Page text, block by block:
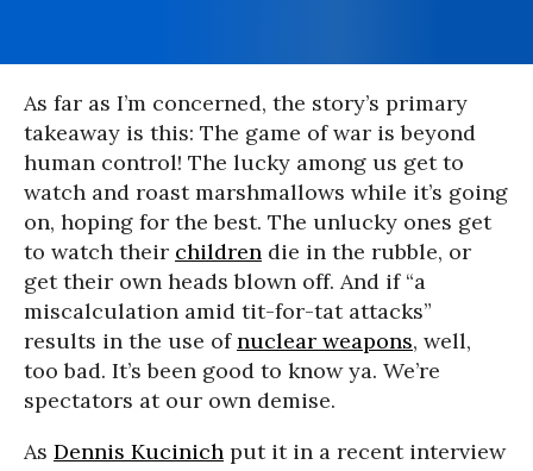
As far as I’m concerned, the story’s primary
takeaway is this: The game of war is beyond
human control! The lucky among us get to
watch and roast marshmallows while it’s going
on, hoping for the best. The unlucky ones get
to watch their children die in the rubble, or
get their own heads blown off. And if “a
miscalculation amid tit-for-tat attacks”
results in the use ofnuclear weapons, well,
too bad. It’s been good to know ya. We’re
spectators at our own demise.
As Dennis Kucinich put it in a recent interview